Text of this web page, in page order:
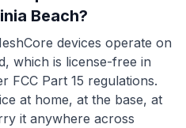
Beach?
devices operate on
which is license-free in
FCC Part 15 regulations.
at home, at the base, at
it anywhere across